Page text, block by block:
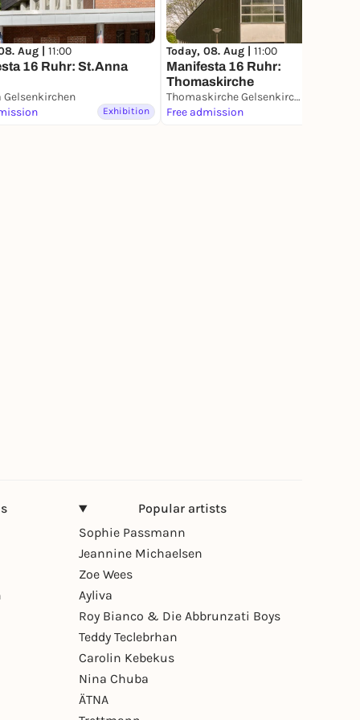
Aug | 11:00
16 Ruhr: St.Anna
Gelsenkirchen
Exhibition
Today, 08. Aug | 11:00
Manifesta 16 Ruhr:
Thomaskirche
Thomaskirche Gelsenkirchen
Free admission
Popular artists
Sophie Passmann
Jeannine Michaelsen
Zoe Wees
Ayliva
Roy Bianco & Die Abbrunzati Boys
Teddy Teclebrhan
Carolin Kebekus
Nina Chuba
ÄTNA